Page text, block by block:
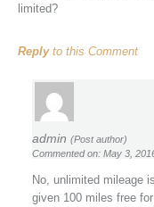
limited?
Replyto this Comment
admin (Post author)
Commented on: May 3,
No, unlimited mileage
given 100 miles free